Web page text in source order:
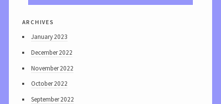
archives
January 2023
December 2022
November 2022
October 2022
September 2022